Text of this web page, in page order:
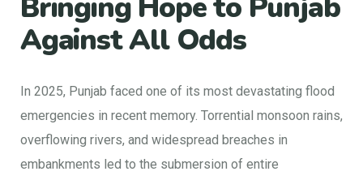
Bringing Hope to Punjab
Against All Odds
In 2025, Punjab faced one of its most devastating flood
emergencies in recent memory. Torrential monsoon rains,
overflowing rivers, and widespread breaches in
embankments led to the submersion of entire